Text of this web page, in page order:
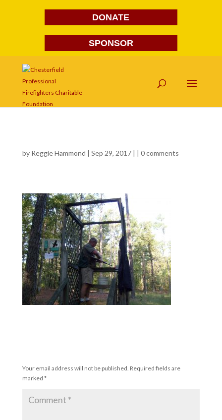
DONATE
SPONSOR
by Reggie Hammond | Sep 29, 2017 | | 0 comments
Your email address will not be published. Required fields are
marked *